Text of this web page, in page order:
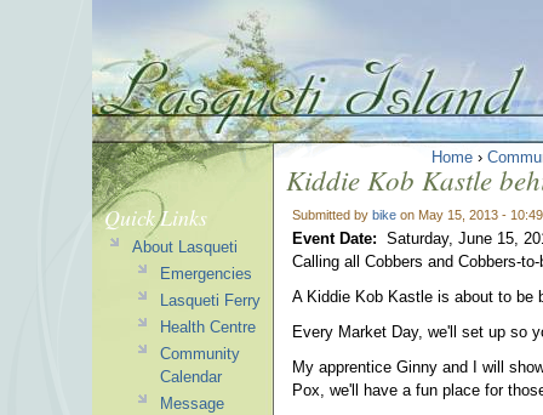
Home ›
Kiddie Kob Kastle
Submitted by bike on May 15, 2013 -
Event Date: Saturday, June 15,
Calling all Cobbers and Cobbers-to-
A Kiddie Kob Kastle is about to be
Every Market Day, we'll set up so
My apprentice Ginny and I will
Pox, we'll have a fun place for
Quick Links
About Lasqueti
Emergencies
Lasqueti Ferry
Health Centre
Community
Calendar
Message